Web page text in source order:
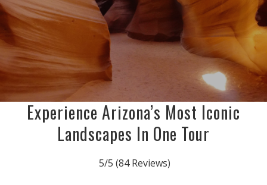
Three Wonders. One Unforgettable
Day.
BOOK NOW
Experience Arizona’s Most Iconic
Landscapes In One Tour
5/5 (84 Reviews)